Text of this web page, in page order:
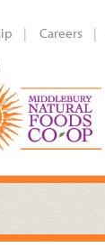
Careers